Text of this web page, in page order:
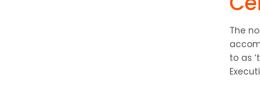
The
to as